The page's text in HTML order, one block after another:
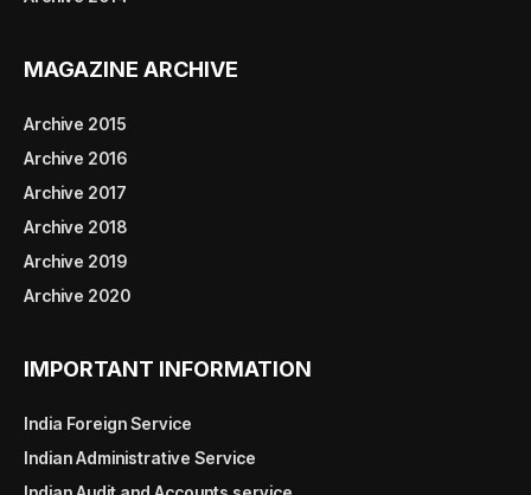
MAGAZINE ARCHIVE
Archive 2015
Archive 2016
Archive 2017
Archive 2018
Archive 2019
Archive 2020
IMPORTANT INFORMATION
India Foreign Service
Indian Administrative Service